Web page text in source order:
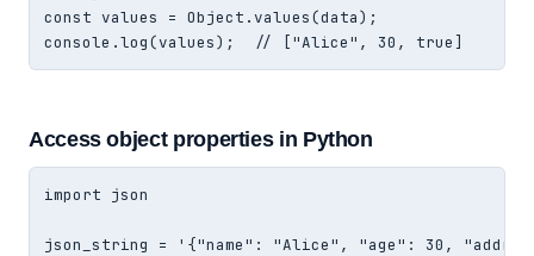
const values = Object.values(data);
console.log(values);  // ["Alice", 30, true]
Access object properties in Python
import json
json_string = '{"name": "Alice", "age": 30,